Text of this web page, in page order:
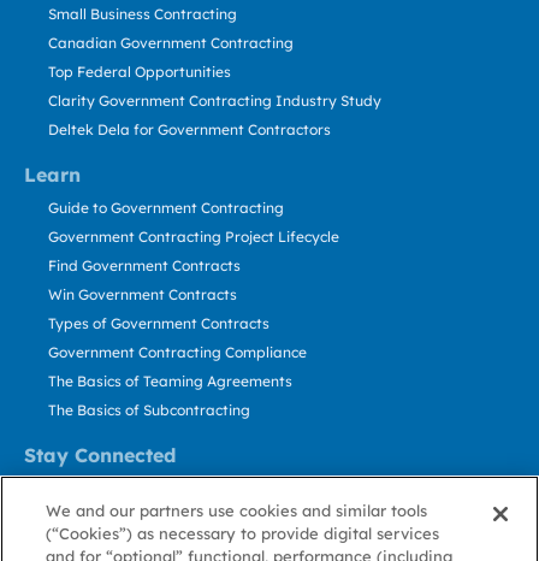
Learn
Stay Connected
Small Business Contracting
Canadian Government Contracting
Top Federal Opportunities
Clarity Government Contracting Industry Study
Deltek Dela for Government Contractors
Guide to Government Contracting
Government Contracting Project Lifecycle
Find Government Contracts
Win Government Contracts
Types of Government Contracts
Government Contracting Compliance
The Basics of Teaming Agreements
The Basics of Subcontracting
Contact Us
Stay Informed
We and our partners use cookies and similar tools
(“Cookies”) as necessary to provide digital services
and for “optional” functional, performance (including